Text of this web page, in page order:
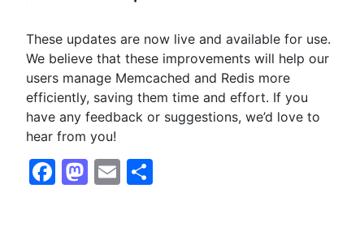
These updates are now live and available for use.
We believe that these improvements will help our
users manage Memcached and Redis more
efficiently, saving them time and effort. If you
have any feedback or suggestions, we’d love to
hear from you!
Facebook
Mastodon
Email